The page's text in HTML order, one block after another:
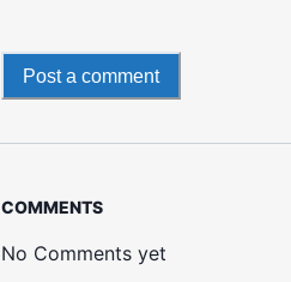
Post a comment
COMMENTS
No Comments yet